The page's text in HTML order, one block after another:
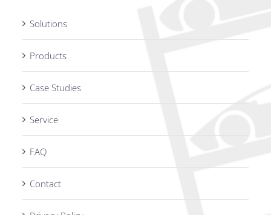
Solutions
Products
Case Studies
Service
FAQ
Contact